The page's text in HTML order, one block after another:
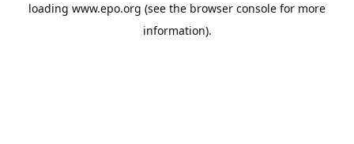
loading www.epo.org (see the browser console for more
information).